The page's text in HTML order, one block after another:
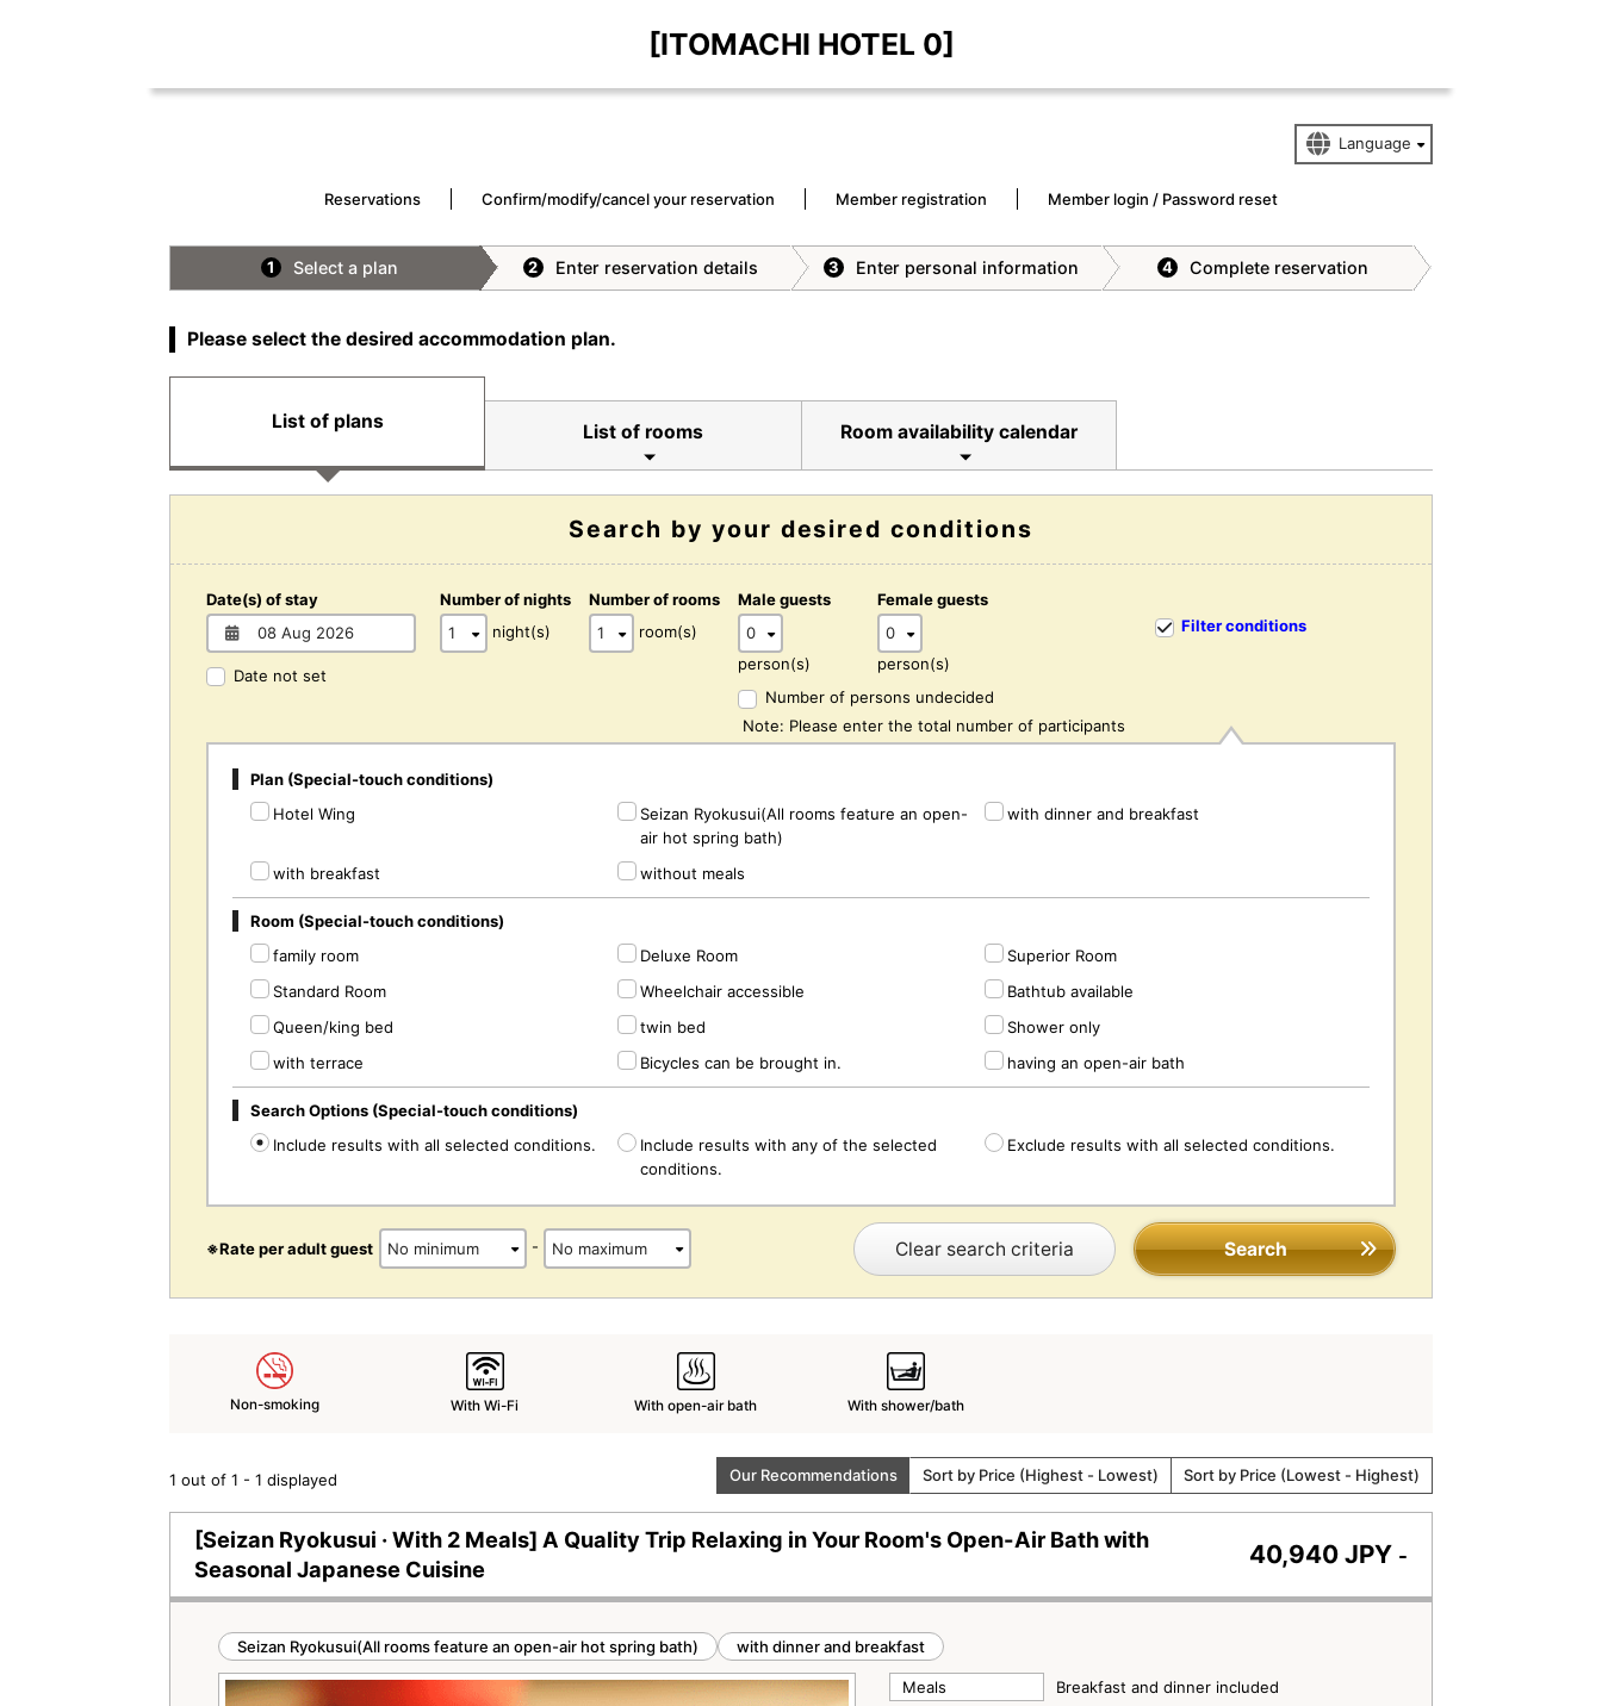
[ITOMACHI HOTEL 0]
Reservations Confirm/modify/cancel your reservation Member registration Member login / Password reset
1 Select a plan 2 Enter reservation details 3 Enter personal information 4 Complete reservation
Please select the desired accommodation plan.
List of plans List of rooms Room availability calendar
Search by your desired conditions
Date(s) of stay
Date not set
Number of nights
night(s)
Number of rooms
room(s)
Male guests
person(s)
Female guests
person(s)
Number of persons undecided
Note: Please enter the total number of participants
Filter conditions
Plan (Special-touch conditions)
Hotel Wing
Seizan Ryokusui(All rooms feature an open-
air hot spring bath)
with dinner and breakfast
with breakfast without meals
Room (Special-touch conditions)
family room
Deluxe Room
Superior Room
Standard Room
Wheelchair accessible
Bathtub available
Queen/king bed
twin bed
Shower only
with terrace
Bicycles can be brought in. having an open-air bath
Search Options (Special-touch conditions)
Include results with all selected conditions.
Include results with any of the selected
conditions.
Exclude results with all selected conditions.
※Rate per adult guest - Clear search criteria Search
Non-smoking With Wi-Fi With open-air bath With shower/bath
Our Recommendations Sort by Price (Highest - Lowest) Sort by Price (Lowest - Highest)
1 out of 1 - 1 displayed
[Seizan Ryokusui · With 2 Meals] A Quality Trip Relaxing in Your Room's Open-Air Bath with
Seasonal Japanese Cuisine
40,940 JPY -
Seizan Ryokusui(All rooms feature an open-air hot spring bath) with dinner and breakfast
Meals
Breakfast and dinner included